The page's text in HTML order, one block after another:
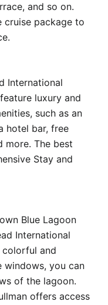
and so on.
cruise package to
International
luxury and
such as an
hotel bar, free
more. The best
Stay and
Blue Lagoon
International
colorful and
windows, you can
of the lagoon.
offers access